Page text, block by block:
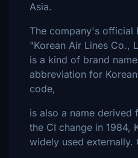
Asia.
The company's official
"Korean Air Lines Co.,
is a kind of brand
abbreviation for
code,
is also a name derived
the CI change in 1984,
widely used externally.